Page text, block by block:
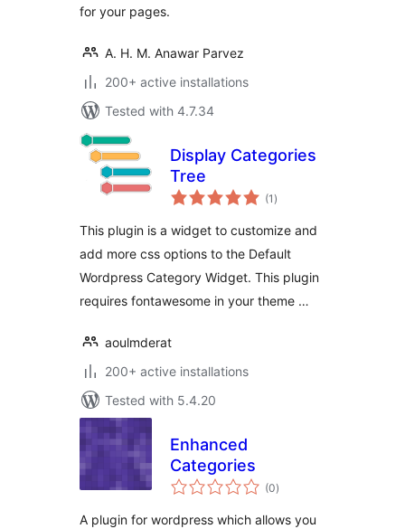
for your pages.
A. H. M. Anawar Parvez
200+ active installations
Tested with 4.7.34
Display Categories
Tree
(1 total
ratings
)
This plugin is a widget to customize and
add more css options to the Default
Wordpress Category Widget. This plugin
requires fontawesome in your theme …
aoulmderat
200+ active installations
Tested with 5.4.20
Enhanced
Categories
(0total
ratings
)
A plugin for wordpress which allows you